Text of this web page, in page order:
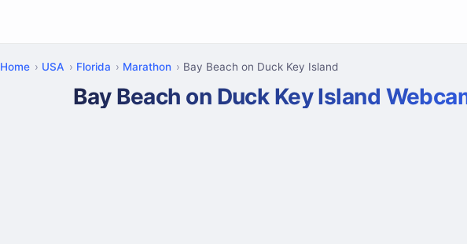
Home USA Florida Marathon Bay Beach on Duck Key Island
Bay Beach on Duck Key Island